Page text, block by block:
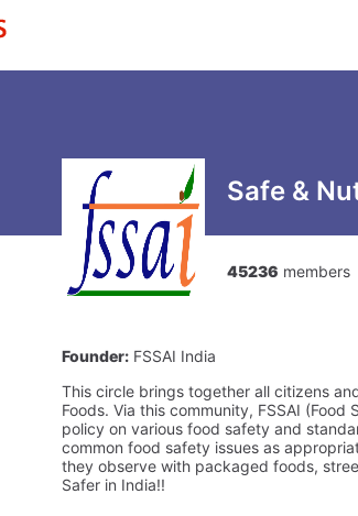
Safe &
45236 members
Founder:FSSAI India
This circle brings together all citizens
Foods. Via this community, FSSAI
policy on various food safety and
common food safety issues as
they observe with packaged foods,
Safer in India!!